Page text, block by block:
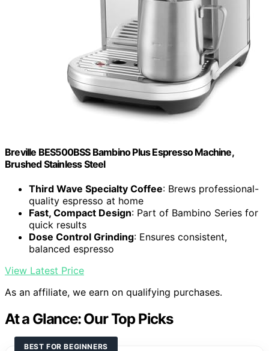
Breville BES500BSS Bambino Plus Espresso Machine,
Brushed Stainless Steel
Third Wave Specialty Coffee: Brews professional-
quality espresso at home
Fast, Compact Design: Part of Bambino Series for
quick results
Dose Control Grinding: Ensures consistent,
balanced espresso
View Latest Price
As an affiliate, we earn on qualifying purchases.
At a Glance: Our Top Picks
BEST FOR BEGINNERS